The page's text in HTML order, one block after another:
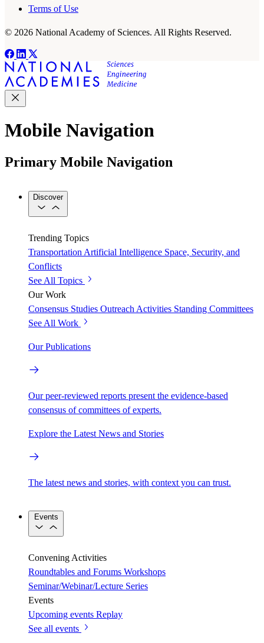
Terms of Use
© 2026 National Academy of Sciences. All Rights Reserved.
Mobile Navigation
Primary Mobile Navigation
Discover
Trending Topics
Transportation Artificial Intelligence Space, Security, and
Conflicts
See All Topics
Our Work
Consensus Studies Outreach Activities Standing Committees
See All Work
Our Publications
Our peer-reviewed reports present the evidence-based
consensus of committees of experts.
Explore the Latest News and Stories
The latest news and stories, with context you can trust.
Events
Convening Activities
Roundtables and Forums Workshops
Seminar/Webinar/Lecture Series
Events
Upcoming events Replay
See all events